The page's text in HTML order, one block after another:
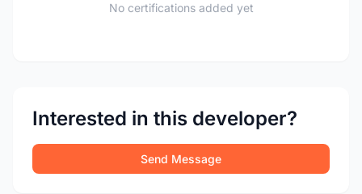
No certifications added yet
Interested in this developer?
Send Message